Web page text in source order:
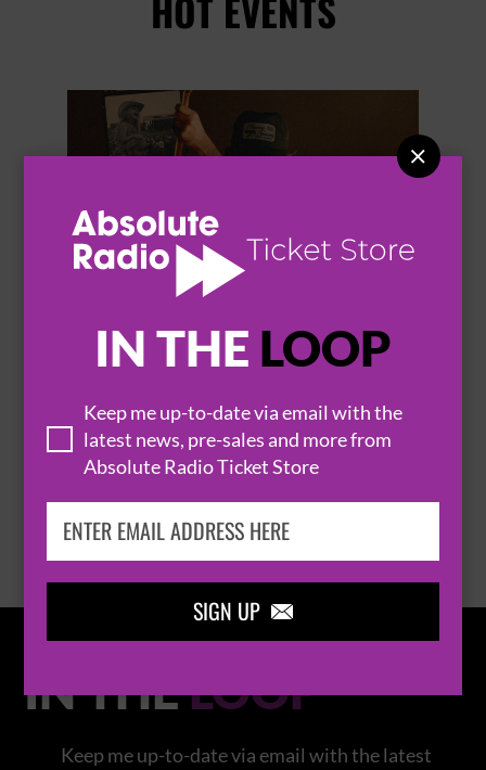
IN THE LOOP
Keep me up-to-date via email with the
latest news, pre-sales and more from
Absolute Radio Ticket Store
SIGN UP 

HOT EVENTS
THOMAS RHETT
BROWSE ALL EVENTS
IN THELOOP
Keep me up-to-date via email with the latest